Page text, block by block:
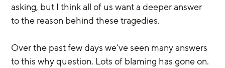
asking, but I think all of us want a deeper answer
to the reason behind these tragedies.
Over the past few days we’ve seen many answers
to this why question. Lots of blaming has gone on.